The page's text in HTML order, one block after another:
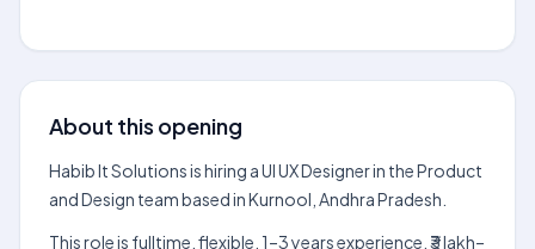
About this opening
Habib It Solutions is hiring a UI UX Designer in the Product
and Design team based in Kurnool, Andhra Pradesh.
This role is fulltime, flexible, 1–3 years experience, ₹3 lakh–